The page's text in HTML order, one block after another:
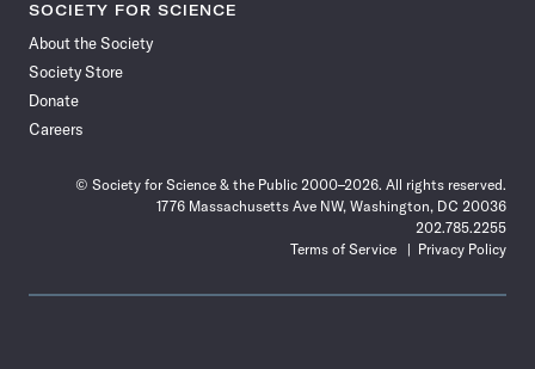
SOCIETY FOR SCIENCE
About the Society
Society Store
Donate
Careers
© Society for Science & the Public 2000–2026. All rights reserved.
1776 Massachusetts Ave NW, Washington, DC 20036
202.785.2255
Terms of Service
Privacy Policy